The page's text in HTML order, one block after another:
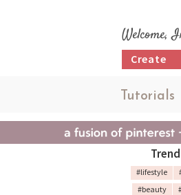
Welcome,
Create
Tutorials
#lifestyle
#beauty